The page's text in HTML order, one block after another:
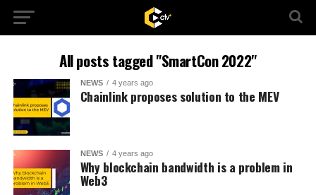
All posts tagged "SmartCon 2022"
NEWS 4 years ago
Chainlink proposes solution to the MEV
NEWS 4 years ago
Why blockchain bandwidth is a problem in
Web3